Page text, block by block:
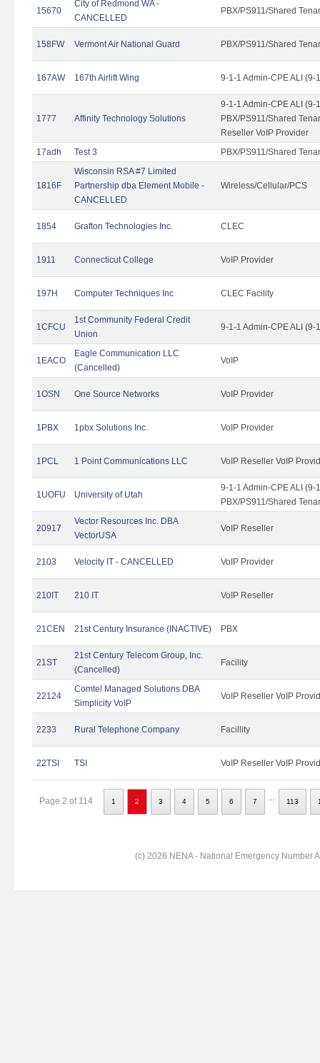
15670
City of Redmond WA -
CANCELLED
PBX/PS911/Shared
158FW Vermont Air National Guard PBX/PS911/Shared
167AW 167th Airlift Wing 9-1-1 Admin-CPE ALI (9-
1777 Affinity Technology Solutions
9-1-1 Admin-CPE ALI (9-
PBX/PS911/Shared
Reseller VoIP Provider
17adh
Test 3 PBX/PS911/Shared
1816F
Wisconsin RSA #7 Limited
Partnership dba Element Mobile -
CANCELLED
Wireless/Cellular/PCS
1854 Grafton Technologies Inc. CLEC
1911 Connecticut College VoIP Provider
197H Computer Techniques Inc CLEC Facility
1CFCU
1st Community Federal Credit
Union
9-1-1 Admin-CPE ALI (9-
1EACO
Eagle Communication LLC
(Cancelled)
VoIP
1OSN One Source Networks VoIP Provider
1PBX 1pbx Solutions Inc. VoIP Provider
1PCL 1 Point Communications LLC VoIP Reseller VoIP
1UOFU University of Utah
9-1-1 Admin-CPE ALI (9-
PBX/PS911/Shared
20917
Vector Resources Inc. DBA
VectorUSA
VoIP Reseller
2103 Velocity IT - CANCELLED VoIP Provider
210IT 210 IT VoIP Reseller
21CEN 21st Century Insurance (INACTIVE) PBX
21ST
21st Century Telecom Group, Inc.
(Cancelled)
Facility
22124
Comtel Managed Solutions DBA
Simplicity VoIP
VoIP Reseller VoIP
2233 Rural Telephone Company Facillity
22TSI TSI VoIP Reseller VoIP
Page 2 of 114 1 2 3 4 5 6 7 113
(c) 2026 NENA - National Emergency Number